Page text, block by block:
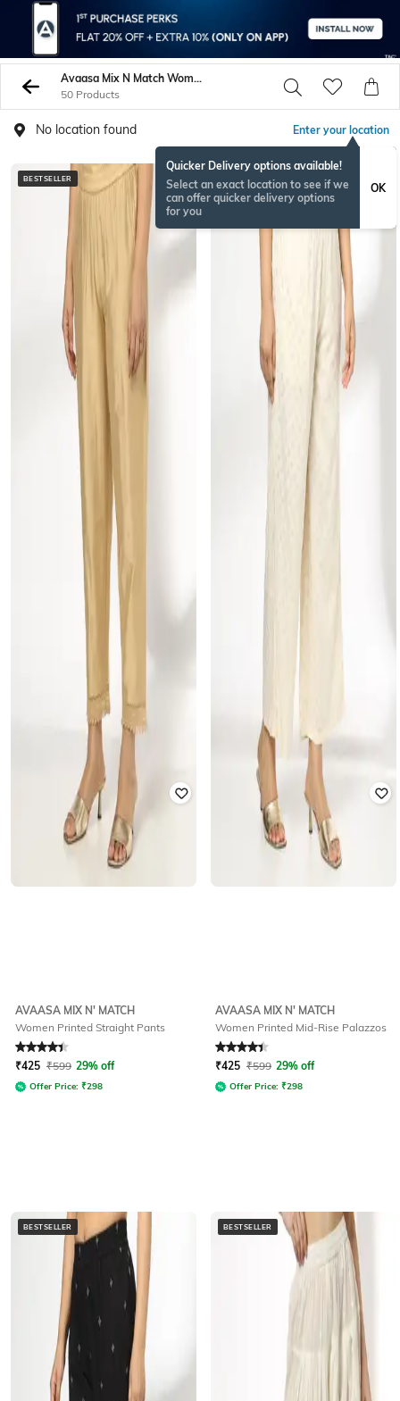
Avaasa Mix N Match Women Salwars Churidars
50 Products
No location found Enter your location
Quicker Delivery options available!
Select an exact location to see if we
can offer quicker delivery options
for you
OK
BESTSELLER
AVAASA MIX N' MATCH
Women Printed Straight Pants
Rated 4.2out of 5
₹425 ₹599 29% off
Offer Price: ₹298
BESTSELLER
AVAASA MIX N' MATCH
Women Printed Mid-Rise Palazzos
Rated 4.3out of 5
₹425 ₹599 29% off
Offer Price: ₹298
BESTSELLER BESTSELLER